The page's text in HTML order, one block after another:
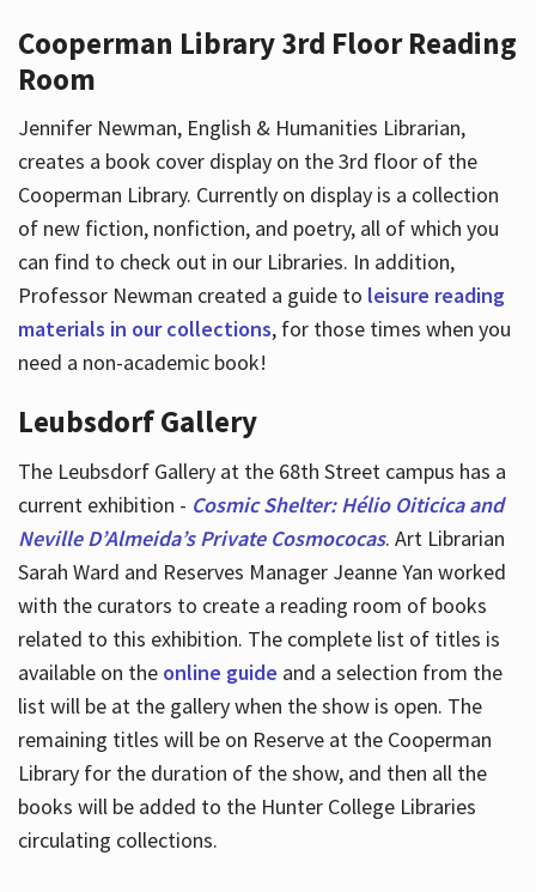
Cooperman Library 3rd Floor Reading
Room
Jennifer Newman, English & Humanities Librarian,
creates a book cover display on the 3rd floor of the
Cooperman Library. Currently on display is a collection
of new fiction, nonfiction, and poetry, all of which you
can find to check out in our Libraries. In addition,
Professor Newman created a guide to leisure reading
materials in our collections, for those times when you
need a non-academic book!
Leubsdorf Gallery
The Leubsdorf Gallery at the 68th Street campus has a
current exhibition - Cosmic Shelter: Hélio Oiticica and
Neville D’Almeida’s Private Cosmococas. Art Librarian
Sarah Ward and Reserves Manager Jeanne Yan worked
with the curators to create a reading room of books
related to this exhibition. The complete list of titles is
available on the online guide and a selection from the
list will be at the gallery when the show is open. The
remaining titles will be on Reserve at the Cooperman
Library for the duration of the show, and then all the
books will be added to the Hunter College Libraries
circulating collections.